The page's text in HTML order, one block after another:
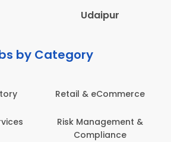
Udaipur
by Category
Retail & eCommerce
Risk Management &
Compliance